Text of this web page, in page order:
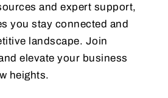
and expert support,
you stay connected and
landscape. Join
elevate your business
heights.